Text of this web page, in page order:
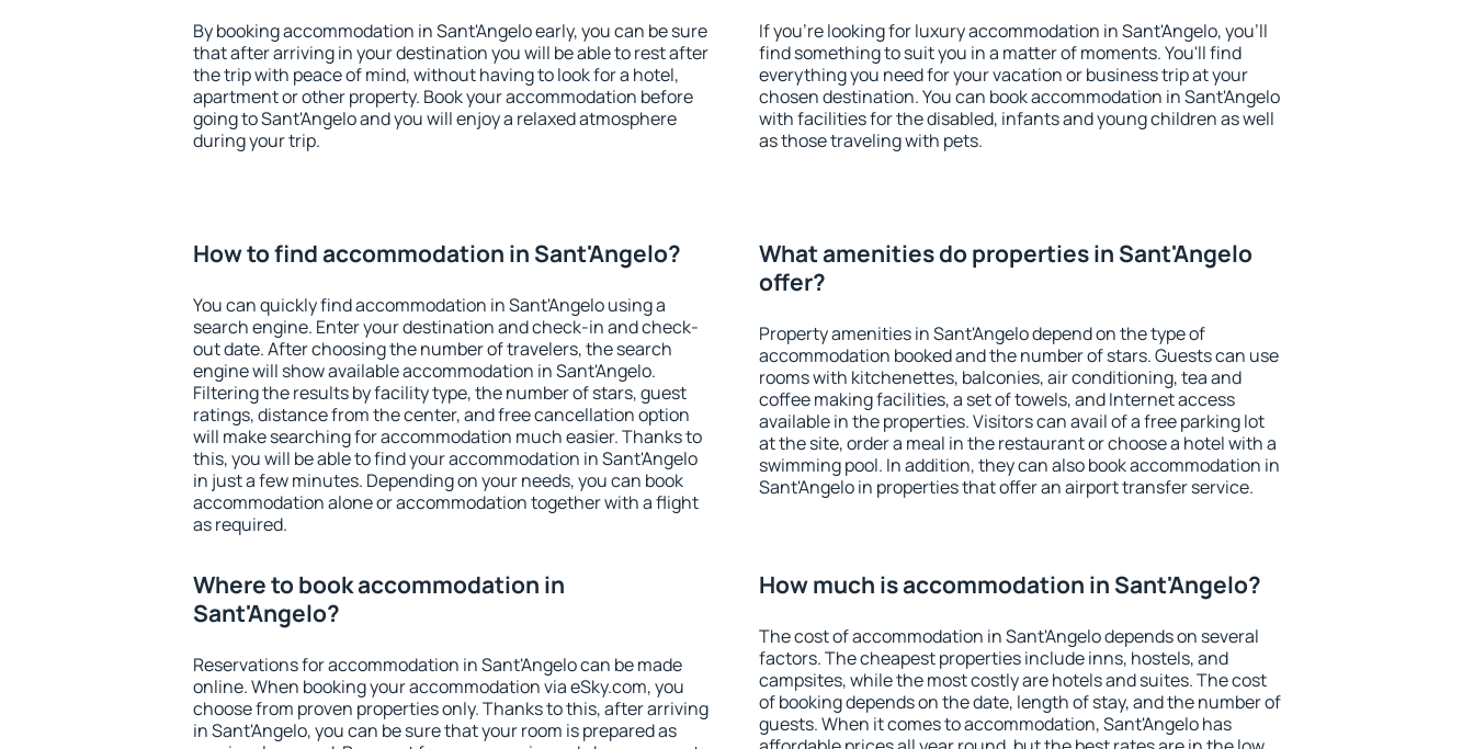
By booking accommodation in Sant'Angelo early, you can be sure
that after arriving in your destination you will be able to rest after
the trip with peace of mind, without having to look for a hotel,
apartment or other property. Book your accommodation before
going to Sant'Angelo and you will enjoy a relaxed atmosphere
during your trip.
If you're looking for luxury accommodation in Sant'Angelo, you'll
find something to suit you in a matter of moments. You'll find
everything you need for your vacation or business trip at your
chosen destination. You can book accommodation in Sant'Angelo
with facilities for the disabled, infants and young children as well
as those traveling with pets.
How to find accommodation in Sant'Angelo?
You can quickly find accommodation in Sant'Angelo using a
search engine. Enter your destination and check-in and check-
out date. After choosing the number of travelers, the search
engine will show available accommodation in Sant'Angelo.
Filtering the results by facility type, the number of stars, guest
ratings, distance from the center, and free cancellation option
will make searching for accommodation much easier. Thanks to
this, you will be able to find your accommodation in Sant'Angelo
in just a few minutes. Depending on your needs, you can book
accommodation alone or accommodation together with a flight
as required.
What amenities do properties in Sant'Angelo
offer?
Property amenities in Sant'Angelo depend on the type of
accommodation booked and the number of stars. Guests can use
rooms with kitchenettes, balconies, air conditioning, tea and
coffee making facilities, a set of towels, and Internet access
available in the properties. Visitors can avail of a free parking lot
at the site, order a meal in the restaurant or choose a hotel with a
swimming pool. In addition, they can also book accommodation in
Sant'Angelo in properties that offer an airport transfer service.
Where to book accommodation in
Sant'Angelo?
Reservations for accommodation in Sant'Angelo can be made
online. When booking your accommodation via eSky.com, you
choose from proven properties only. Thanks to this, after arriving
in Sant'Angelo, you can be sure that your room is prepared as
How much is accommodation in Sant'Angelo?
The cost of accommodation in Sant'Angelo depends on several
factors. The cheapest properties include inns, hostels, and
campsites, while the most costly are hotels and suites. The cost
of booking depends on the date, length of stay, and the number of
guests. When it comes to accommodation, Sant'Angelo has